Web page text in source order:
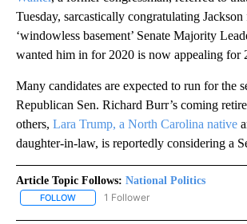
Tuesday, sarcastically congratulating
‘windowless basement’ Senate Majority
wanted him in for 2020 is now appealing for
Many candidates are expected to run for the
Republican Sen. Richard Burr’s coming
others, Lara Trump, a North Carolina native
daughter-in-law, is reportedly considering a
Article Topic Follows: National Politics
FOLLOW FOLLOW "NATIONAL POLITICS" TO
1 Follower